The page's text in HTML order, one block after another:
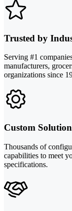
Trusted by
Serving #1
manufacturers,
organizations since
Custom
Thousands of
capabilities to meet
specifications.